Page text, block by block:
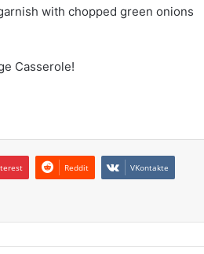
with chopped green onions
Casserole!
Reddit VKontakte